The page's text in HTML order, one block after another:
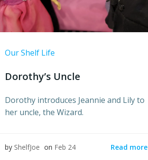
Our Shelf Life
Dorothy’s Uncle
Dorothy introduces Jeannie and Lily to
her uncle, the Wizard.
by ShelfJoe on Feb 24 Read more